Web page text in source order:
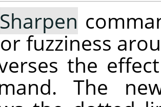
Sharpen
fuzziness
the
The